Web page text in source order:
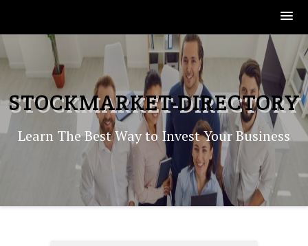
to
content
STOCKMARKET-DIRECTORY
Learn The Best Way to Invest Your Business